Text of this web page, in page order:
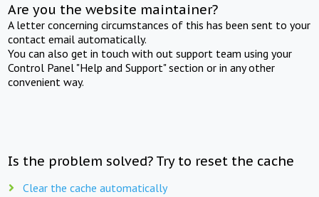
Are you the website maintainer?
A letter concerning circumstances of this has been sent to your
contact email automatically.
You can also get in touch with out support team using your
Control Panel "Help and Support" section or in any other
convenient way.
Is the problem solved? Try to reset the cache
Clear the cache automatically